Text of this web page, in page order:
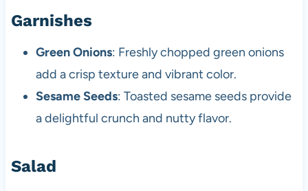
Garnishes
Green Onions: Freshly chopped green onions
add a crisp texture and vibrant color.
Sesame Seeds: Toasted sesame seeds provide
a delightful crunch and nutty flavor.
Salad